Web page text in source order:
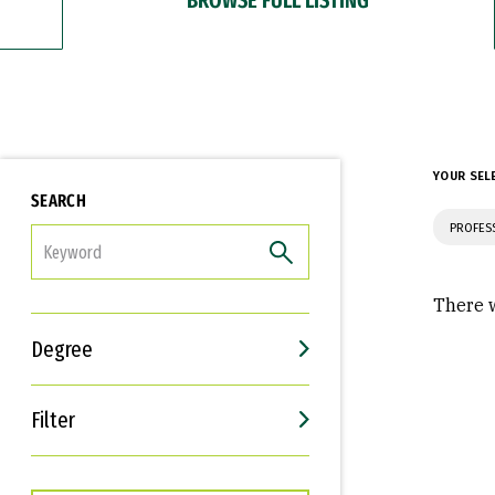
SEARCH
Degree
Filter
Interests
Career Goals
YOUR
There